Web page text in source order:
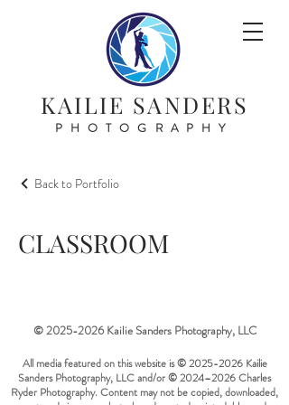
KAILIE SANDERS
PHOTOGRAPHY
Back to Portfolio
CLASSROOM
©2025-2026Kailie Sanders Photography, LLC
All media featured on this website is ©2025-2026Kailie
Sanders Photography, LLC and/or © 2024–2026 Charles
Ryder Photography. Content may not be copied, downloaded,